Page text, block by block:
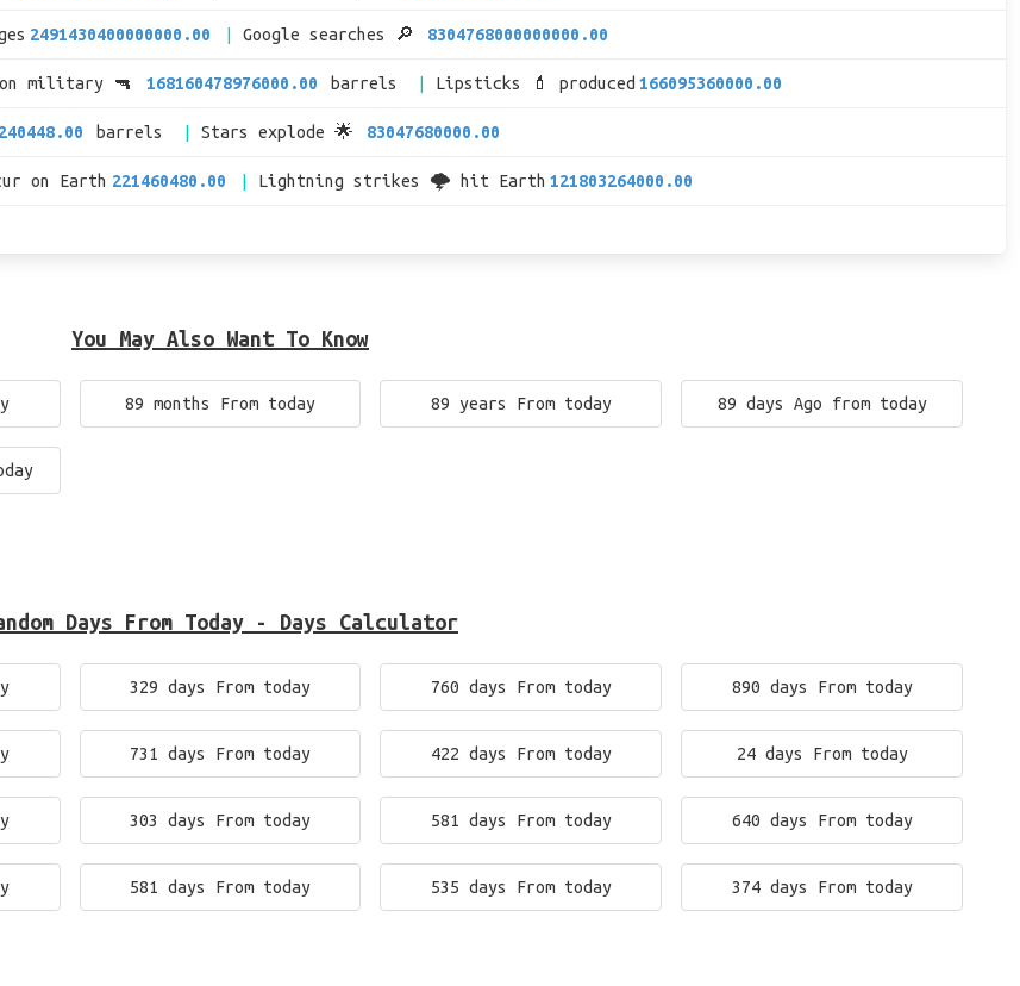
2491430400000000.00 Google searches 🔎 8304768000000000.00
on military 🔫 168160478976000.00 barrels Lipsticks 💄 produced 166095360000.00
barrels Stars explode 🌟 83047680000.00
on Earth 221460480.00 Lightning strikes 🌩 hit Earth 121803264000.00
You May Also Want To Know
89 months From today 89 years From today 89 days Ago from today
Days From Today - Days Calculator
329 days From today 760 days From today 890 days From today
731 days From today 422 days From today 24 days From today
303 days From today 581 days From today 640 days From today
581 days From today 535 days From today 374 days From today